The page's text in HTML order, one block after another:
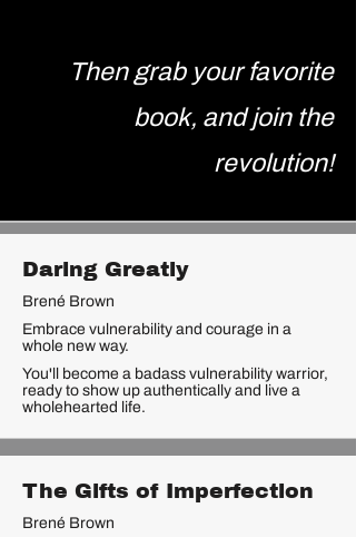
Then grab your favorite
book, and join the
revolution!
Daring Greatly
Brené Brown
Embrace vulnerability and courage in a
whole new way.
You'll become a badass vulnerability warrior,
ready to show up authentically and live a
wholehearted life.
The Gifts of Imperfection
Brené Brown